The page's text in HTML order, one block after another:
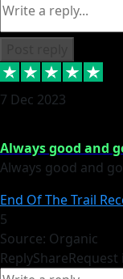
7 Dec 2023
Always good and
Always good and
End Of The Trail
5
Source: Organic
ReplyShare